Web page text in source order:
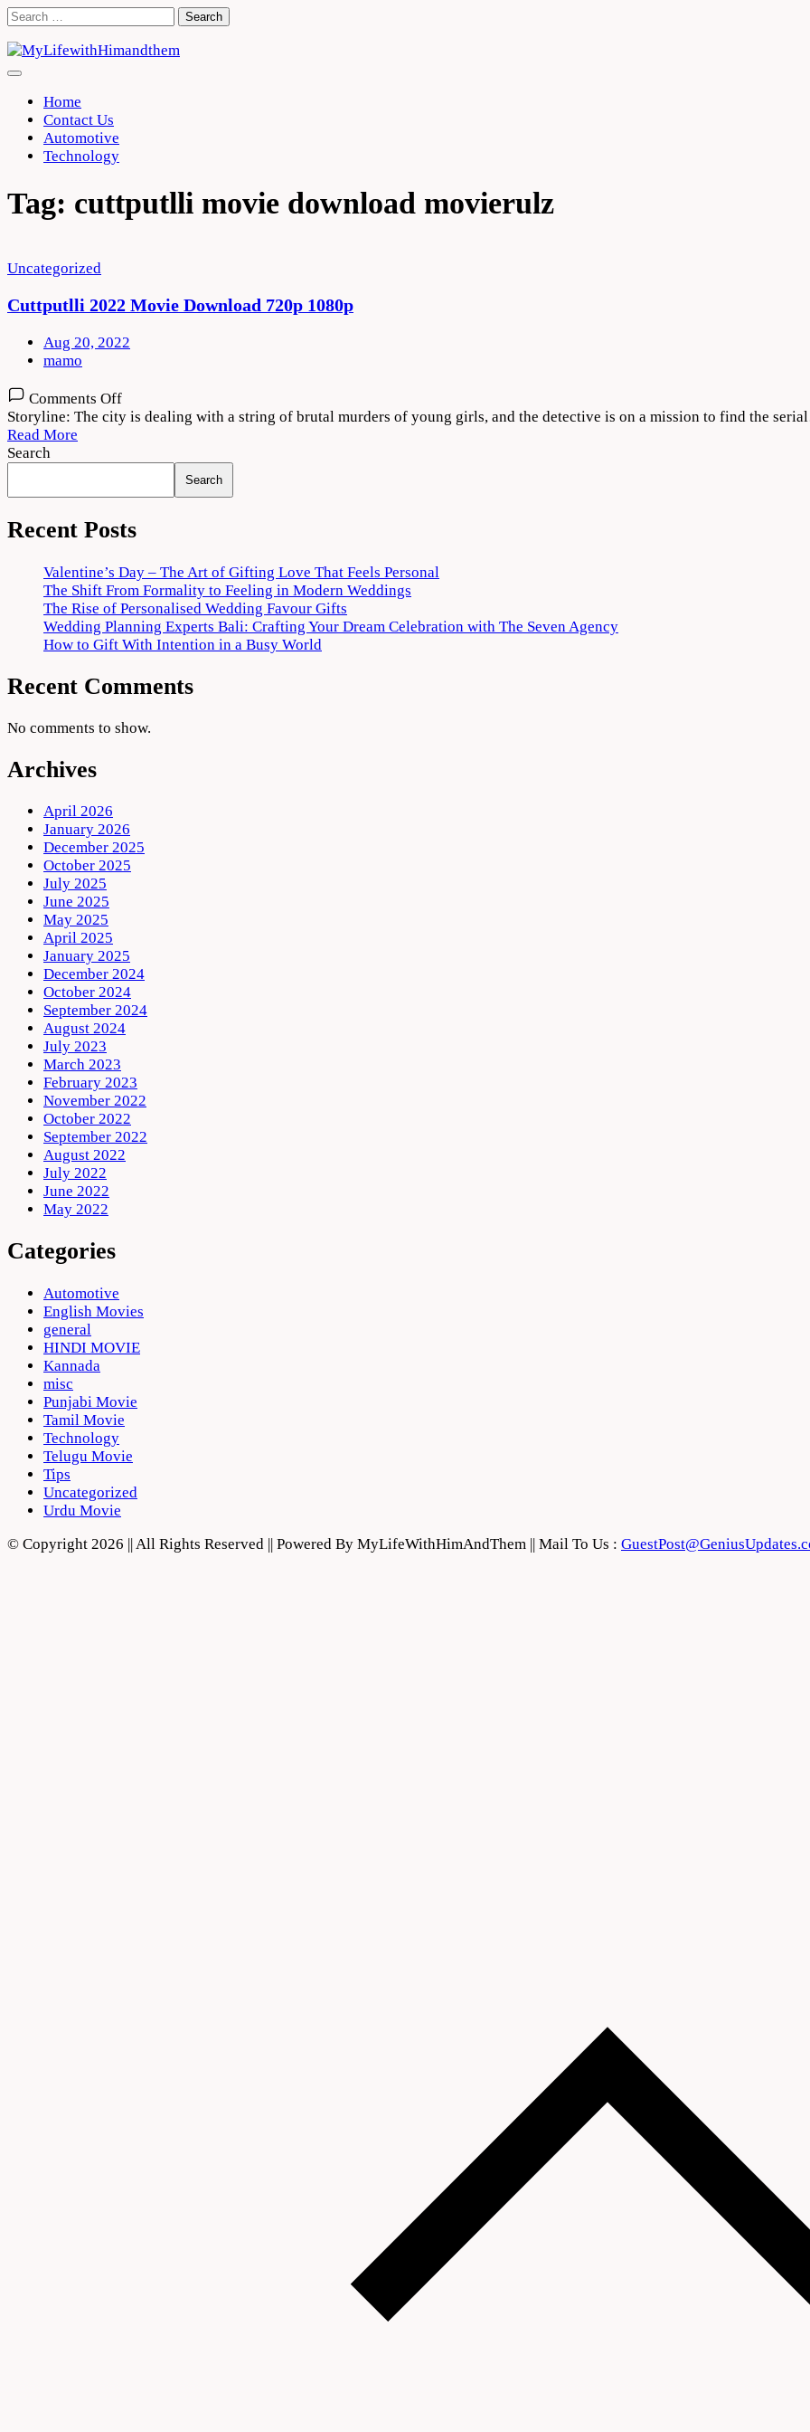
Skip
content
Search
Home
Contact Us
Automotive
Technology
Tag: cuttputlli movie download movierulz
Uncategorized
Cuttputlli 2022 Movie Download 720p 1080p
Aug 20, 2022
mamo
Comments Offon
Cuttputlli
2022
Download
1080p
Storyline: The city is dealing with a string of brutal murders of young girls, and the detective is on a mission to find the
Read More
Search
Search
Recent Posts
Valentine’s Day – The Art of Gifting Love That Feels Personal
The Shift From Formality to Feeling in Modern Weddings
The Rise of Personalised Wedding Favour Gifts
Wedding Planning Experts Bali: Crafting Your Dream Celebration with The Seven Agency
How to Gift With Intention in a Busy World
Recent Comments
No comments to show.
Archives
April 2026
January 2026
December 2025
October 2025
July 2025
June 2025
May 2025
April 2025
January 2025
December 2024
October 2024
September 2024
August 2024
July 2023
March 2023
February 2023
November 2022
October 2022
September 2022
August 2022
July 2022
June 2022
May 2022
Categories
Automotive
English Movies
general
HINDI MOVIE
Kannada
misc
Punjabi Movie
Tamil Movie
Technology
Telugu Movie
Tips
Uncategorized
Urdu Movie
© Copyright 2026 || All Rights Reserved || Powered By MyLifeWithHimAndThem || Mail To Us :